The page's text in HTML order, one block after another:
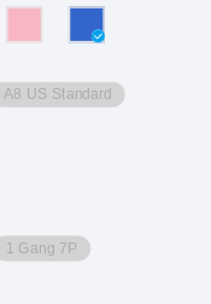
A8 US Standard
1 Gang 7P